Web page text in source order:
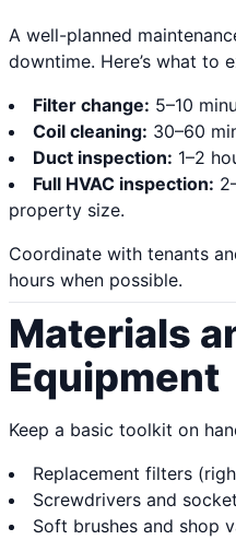
A well-planned
downtime. Here’s what to
Filter change: 5–10
Coil cleaning: 30–60
Duct inspection: 1–2
Full HVAC inspection:
property size.
Coordinate with tenants
hours when possible.
Materials
Equipment
Keep a basic toolkit on
Replacement filters
Screwdrivers and
Soft brushes and shop